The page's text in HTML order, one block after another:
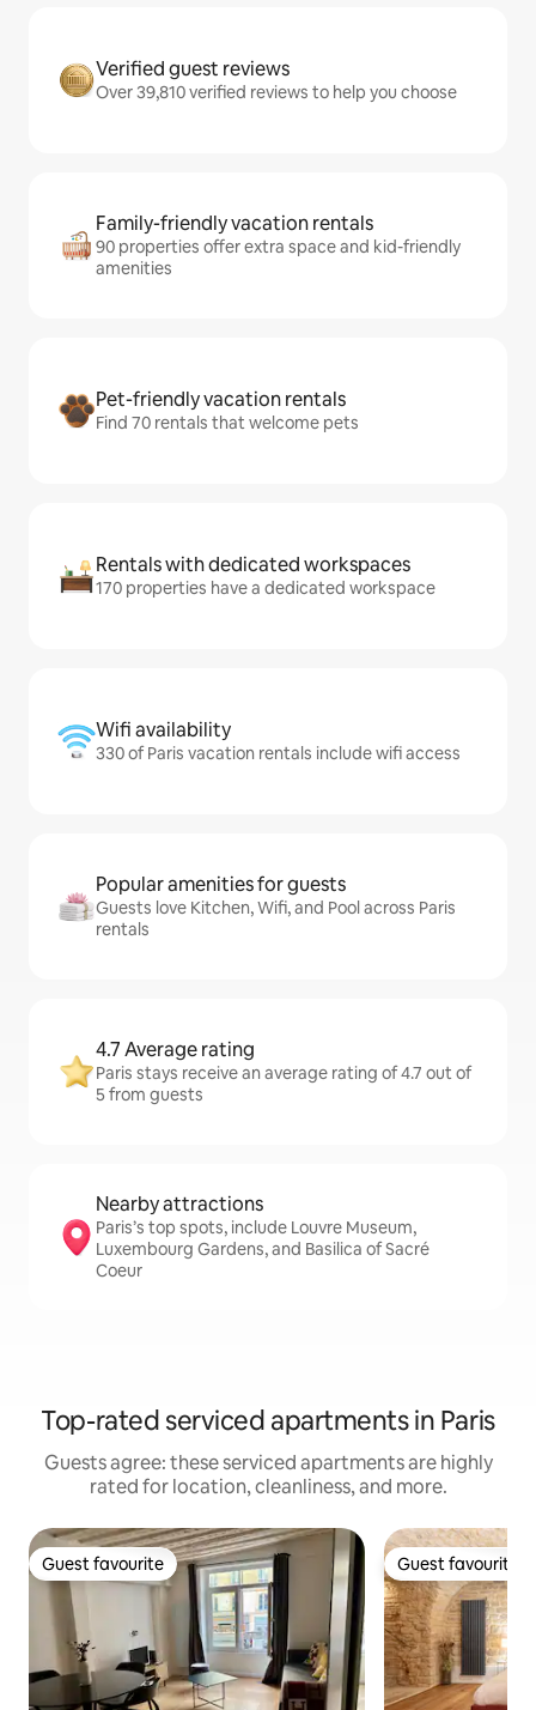
Verified guest reviews
Over 39,810 verified reviews to help you choose
Family-friendly vacation rentals
90 properties offer extra space and kid-friendly
amenities
Pet-friendly vacation rentals
Find 70 rentals that welcome pets
Rentals with dedicated workspaces
170 properties have a dedicated workspace
Wifi availability
330 of Paris vacation rentals include wifi access
Popular amenities for guests
Guests love Kitchen, Wifi, and Pool across Paris
rentals
4.7 Average rating
Paris stays receive an average rating of 4.7 out of
5 from guests
Nearby attractions
Paris’s top spots, include Louvre Museum,
Luxembourg Gardens, and Basilica of Sacré
Coeur
Top-rated serviced apartments in Paris
Guests agree: these serviced apartments are highly
rated for location, cleanliness, and more.
Guest favourite
Guest favourite Guest favourite
Guest favourite